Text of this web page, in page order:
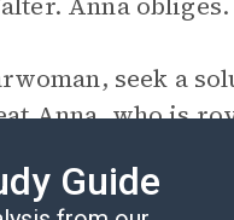
seek a
Anna, who is
He declares her
start to life.
Guide